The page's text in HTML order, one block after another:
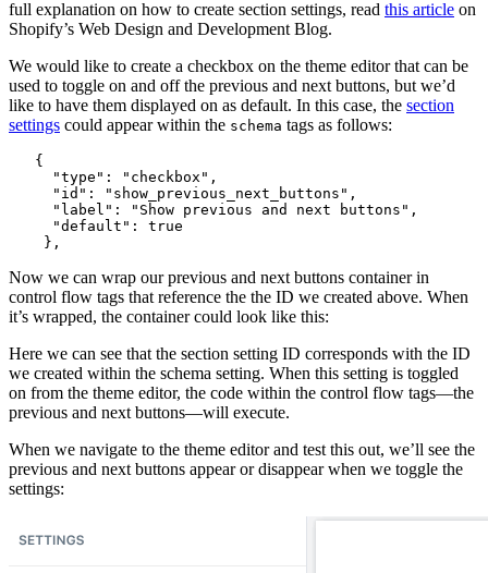
full explanation on how to create section settings, read this article on
Shopify’s Web Design and Development Blog.
We would like to create a checkbox on the theme editor that can be
used to toggle on and off the previous and next buttons, but we’d
like to have them displayed on as default. In this case, the section
settings could appear within the schema tags as follows:
   {
     "type": "checkbox",
     "id": "show_previous_next_buttons",
     "label": "Show previous and next buttons",
     "default": true
Now we can wrap our previous and next buttons container in
control flow tags that reference the the ID we created above. When
it’s wrapped, the container could look like this:
Here we can see that the section setting ID corresponds with the ID
we created within the schema setting. When this setting is toggled
on from the theme editor, the code within the control flow tags—the
previous and next buttons—will execute.
When we navigate to the theme editor and test this out, we’ll see the
previous and next buttons appear or disappear when we toggle the
settings: